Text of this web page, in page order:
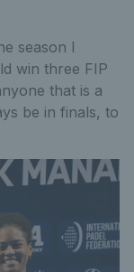
season I
win three FIP
that is a
be in finals, to